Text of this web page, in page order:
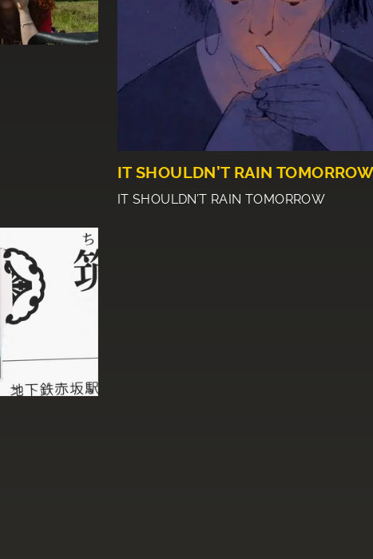
IT SHOULDN’T RAIN TOMORROW
IT SHOULDN’T RAIN TOMORROW